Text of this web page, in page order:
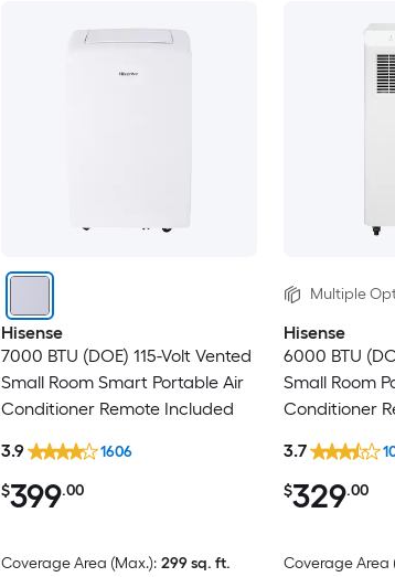
Hisense
7000 BTU (DOE) 115-Volt Vented
Small Room Smart Portable Air
Conditioner Remote Included
$399.00
3.9 1606
Coverage Area (Max.): 299 sq. ft.
Multiple
Hisense
6000 BTU
Small Room
Conditioner
$329.00
3.7
Coverage Area